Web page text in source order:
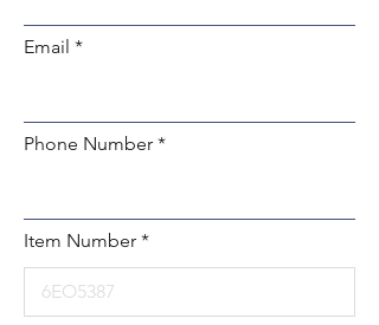
Email
Phone Number
Item Number